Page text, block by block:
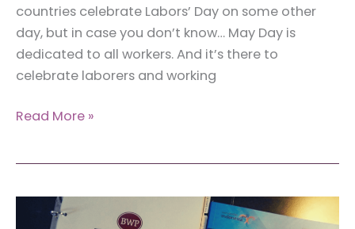
countries celebrate Labors’ Day on some other
day, but in case you don’t know… May Day is
dedicated to all workers. And it’s there to
celebrate laborers and working
May
Workers
Sharing
Read More »